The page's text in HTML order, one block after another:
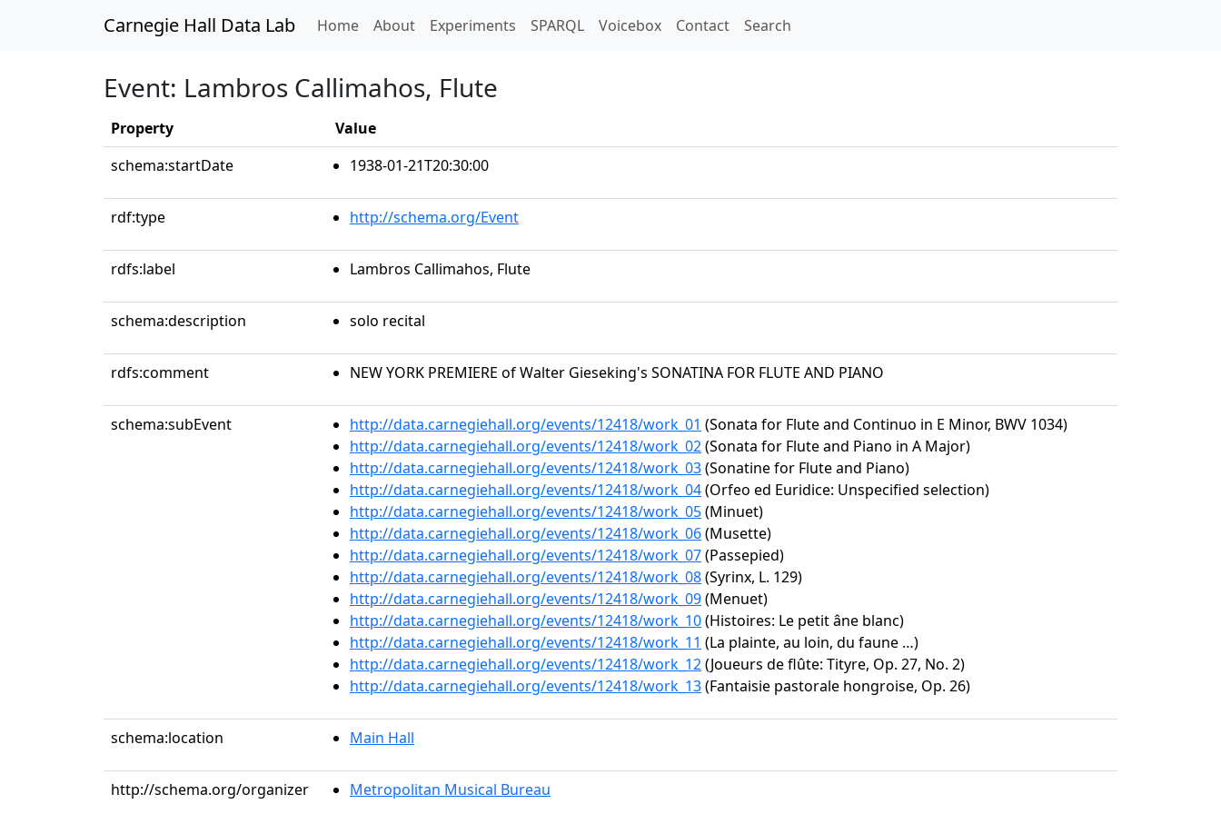
Carnegie Hall Data Lab Home(current)
About Experiments SPARQL Voicebox Contact Search
Event: Lambros Callimahos, Flute
Property
Value
schema:startDate
1938-01-21T20:30:00
rdf:type http://schema.org/Event
rdfs:label Lambros Callimahos, Flute
schema:description solo recital
rdfs:comment NEW YORK PREMIERE of Walter Gieseking's SONATINA FOR FLUTE AND PIANO
schema:subEvent http://data.carnegiehall.org/events/12418/work_01 (Sonata for Flute and Continuo in E Minor, BWV 1034)
http://data.carnegiehall.org/events/12418/work_02(Sonata for Flute and Piano in A Major)
http://data.carnegiehall.org/events/12418/work_03(Sonatine for Flute and Piano)
http://data.carnegiehall.org/events/12418/work_04(Orfeo ed Euridice: Unspecified selection)
http://data.carnegiehall.org/events/12418/work_05(Minuet)
http://data.carnegiehall.org/events/12418/work_06(Musette)
http://data.carnegiehall.org/events/12418/work_07(Passepied)
http://data.carnegiehall.org/events/12418/work_08(Syrinx, L. 129)
http://data.carnegiehall.org/events/12418/work_09(Menuet)
http://data.carnegiehall.org/events/12418/work_10(Histoires: Le petit âne blanc)
http://data.carnegiehall.org/events/12418/work_11 (La plainte, au loin, du faune …)
http://data.carnegiehall.org/events/12418/work_12(Joueurs de flûte: Tityre, Op. 27, No. 2)
http://data.carnegiehall.org/events/12418/work_13(Fantaisie pastorale hongroise, Op. 26)
schema:location Main Hall
http://schema.org/organizer Metropolitan Musical Bureau